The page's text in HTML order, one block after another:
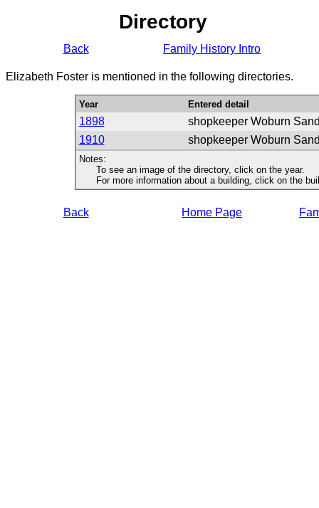
Directory
Back Family History Intro
Elizabeth Foster is mentioned in the following directories.
Year Entered detail
1898
shopkeeper Woburn
1910
shopkeeper Woburn
Notes:
To see an image of the directory, click on the year.
For more information about a building, click on the
Back Home Page